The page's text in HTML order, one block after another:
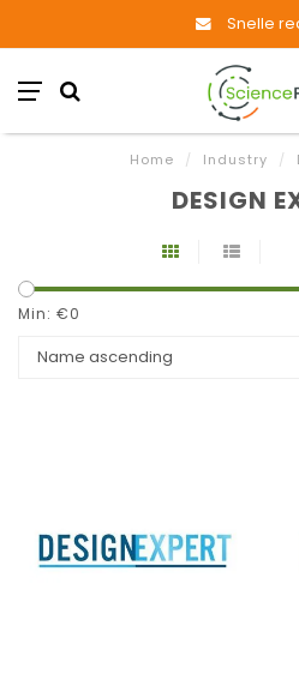
Snelle
Home / Industry /
DESIGN
Min: €0